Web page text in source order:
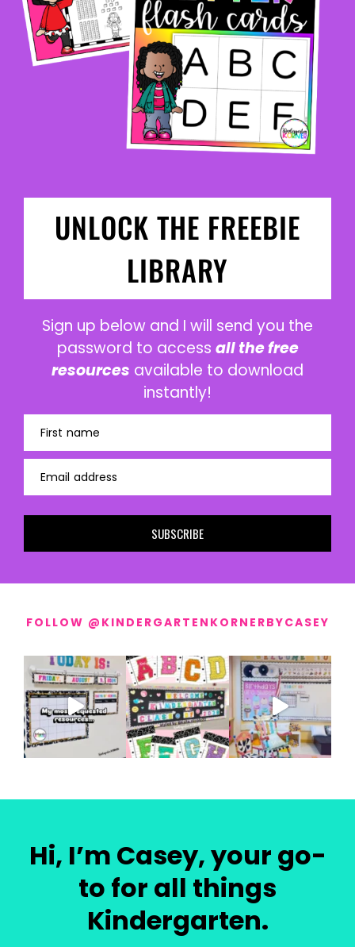
UNLOCK THE FREEBIE
LIBRARY
Sign up below and I will send you the
password to access all the free
resources available to download
instantly!
First name
Email address
SUBSCRIBE
FOLLOW @KINDERGARTENKORNERBYCASEY
Hi, I’m Casey, your go-
to for all things
Kindergarten.